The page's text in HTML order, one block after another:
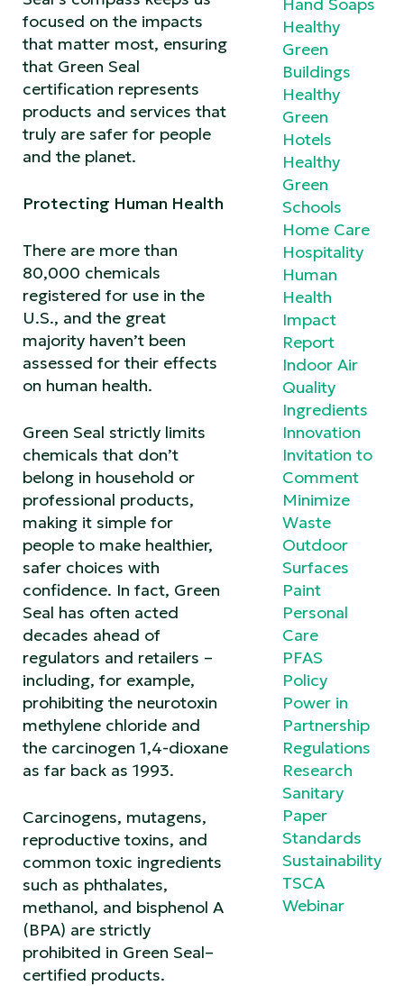
focused on the impacts
that matter most, ensuring
that Green Seal
certification represents
products and services that
truly are safer for people
and the planet.
Protecting Human Health
There are more than
80,000 chemicals
registered for use in the
U.S., and the great
majority haven’t been
assessed for their effects
on human health.
Green Seal strictly limits
chemicals that don’t
belong in household or
professional products,
making it simple for
people to make healthier,
safer choices with
confidence. In fact, Green
Seal has often acted
decades ahead of
regulators and retailers –
including, for example,
prohibiting the neurotoxin
methylene chloride and
the carcinogen 1,4-dioxane
as far back as 1993.
Carcinogens, mutagens,
reproductive toxins, and
common toxic ingredients
such as phthalates,
methanol, and bisphenol A
(BPA) are strictly
prohibited in Green Seal–
certified products.
Healthy
Green
Buildings
Healthy
Green
Hotels
Healthy
Green
Schools
Home Care
Hospitality
Human
Health
Impact
Report
Indoor Air
Quality
Ingredients
Innovation
Invitation to
Comment
Minimize
Waste
Outdoor
Surfaces
Paint
Personal
Care
PFAS
Policy
Power in
Partnership
Regulations
Research
Sanitary
Paper
Standards
Sustainability
TSCA
Webinar